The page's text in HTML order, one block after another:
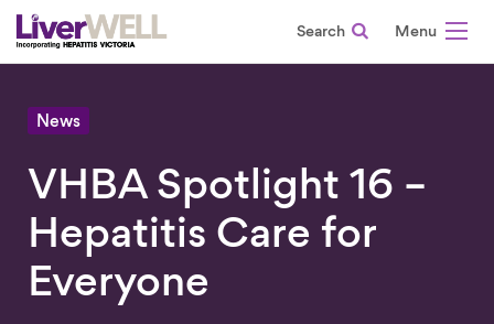
Search
News
VHBA Spotlight 16 –
Hepatitis Care for
Everyone